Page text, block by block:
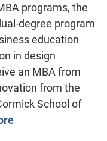
programs, the
degree program
education
in design
an MBA from
from the
School of